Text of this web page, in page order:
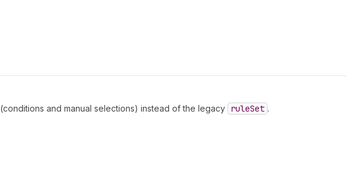
(conditions and manual selections) instead of the legacy ruleSet .